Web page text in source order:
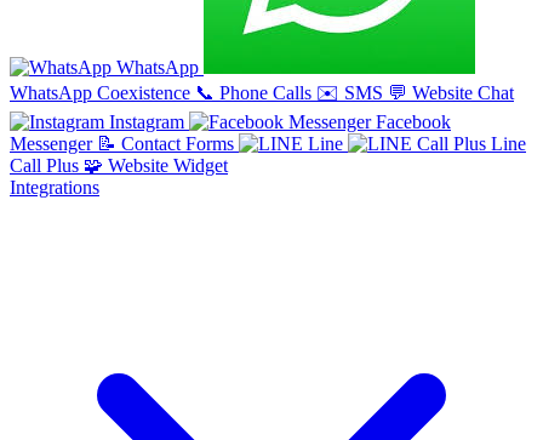
WhatsApp
WhatsApp Coexistence 📞 Phone Calls ✉️ SMS 💬 Website Chat
Instagram
Facebook
Messenger 📝 Contact Forms Line
Line
Call Plus 🧩 Website Widget
Integrations